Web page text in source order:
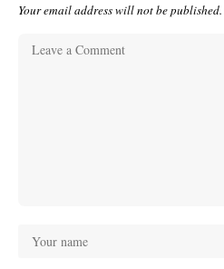
Your email address will not be published.